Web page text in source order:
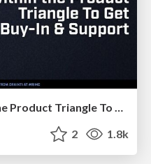
How to Align SEO within the Product Triangle To Get Buy-In & Support - #RIMC
2 1.8k